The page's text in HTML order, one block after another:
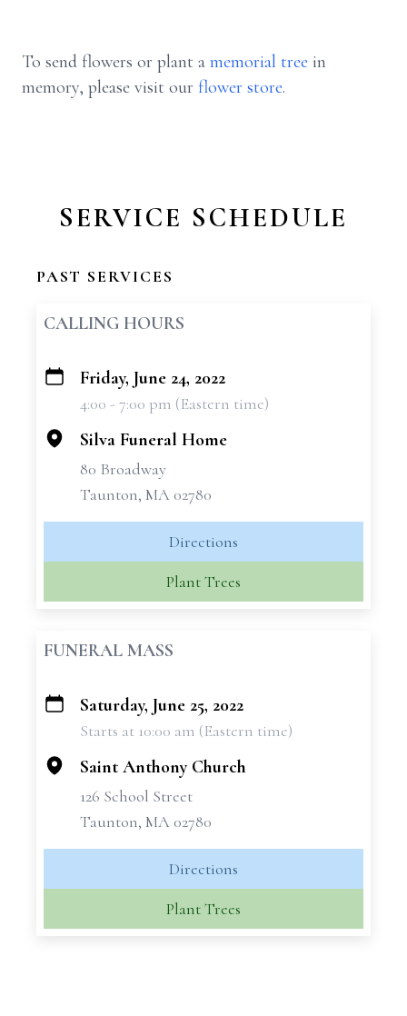
To send flowers or plant a memorial tree in
memory, please visit our flower store.
SERVICE SCHEDULE
PAST SERVICES
CALLING HOURS
+
Friday, June 24, 2022
4:00 - 7:00 pm (Eastern time)
Silva Funeral Home
80 Broadway
Taunton, MA 02780
Directions
Plant Trees
FUNERAL MASS
+
Saturday, June 25, 2022
Starts at 10:00 am (Eastern time)
Saint Anthony Church
126 School Street
Taunton, MA 02780
Directions
Plant Trees